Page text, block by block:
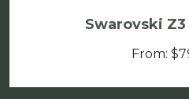
Swarovski
From: $